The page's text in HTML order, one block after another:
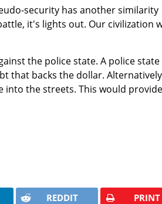
security has another similarity
it's lights out. Our civilization
the police state. A police state
that backs the dollar.
into the streets. This would provide
REDDIT PRINT